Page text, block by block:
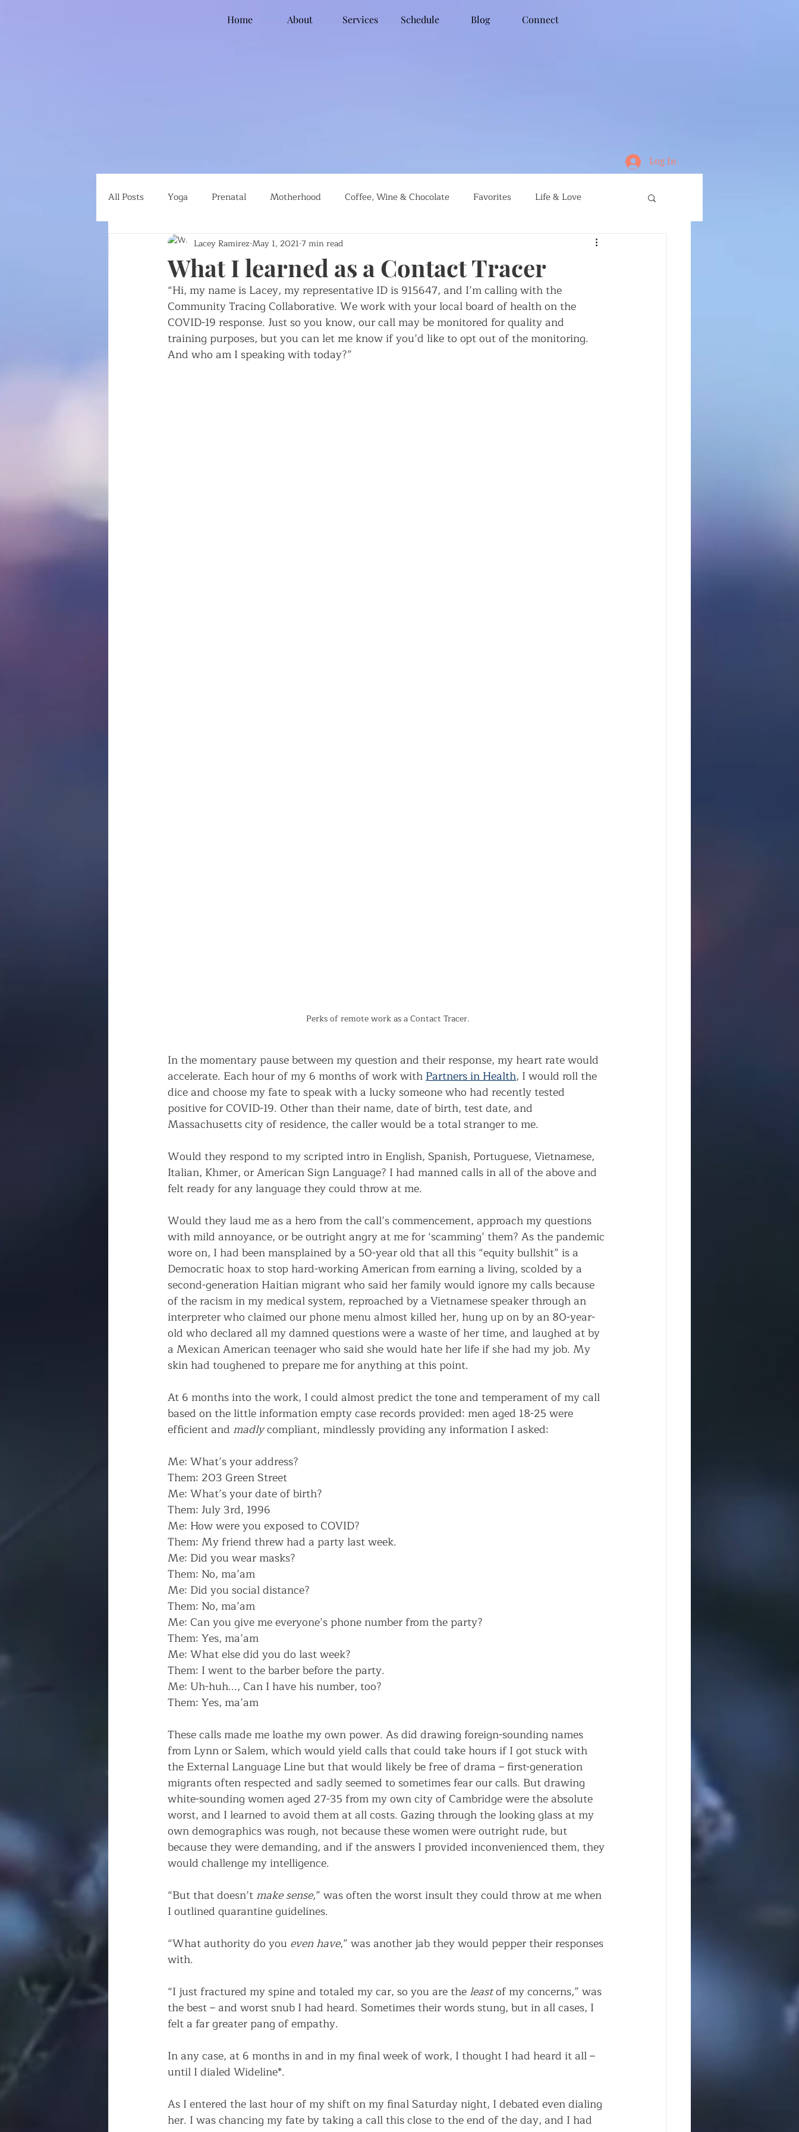
Home About Services Schedule Blog Connect
Log In
All Posts Yoga Prenatal Motherhood Coffee, Wine & Chocolate Favorites Life & Love
Global Health Ethical Eating Global Travel Running
Writing about writing French
What I learned as a Contact Tracer
Lacey Ramirez May 1, 2021 7 min read
“Hi, my name is Lacey, my representative ID is 915647, and I’m calling with the
Community Tracing Collaborative. We work with your local board of health on the
COVID-19 response. Just so you know, our call may be monitored for quality and
training purposes, but you can let me know if you’d like to opt out of the monitoring.
And who am I speaking with today?”
Perks of remote work as a Contact Tracer.
In the momentary pause between my question and their response, my heart rate would
accelerate. Each hour of my 6 months of work with Partners in Health, I would roll the
dice and choose my fate to speak with a lucky someone who had recently tested
positive for COVID-19. Other than their name, date of birth, test date, and
Massachusetts city of residence, the caller would be a total stranger to me.
Would they respond to my scripted intro in English, Spanish, Portuguese, Vietnamese,
Italian, Khmer, or American Sign Language? I had manned calls in all of the above and
felt ready for any language they could throw at me.
Would they laud me as a hero from the call’s commencement, approach my questions
with mild annoyance, or be outright angry at me for ‘scamming’ them? As the pandemic
wore on, I had been mansplained by a 50-year old that all this “equity bullshit” is a
Democratic hoax to stop hard-working American from earning a living, scolded by a
second-generation Haitian migrant who said her family would ignore my calls because
of the racism in my medical system, reproached by a Vietnamese speaker through an
interpreter who claimed our phone menu almost killed her, hung up on by an 80-year-
old who declared all my damned questions were a waste of her time, and laughed at by
a Mexican American teenager who said she would hate her life if she had my job. My
skin had toughened to prepare me for anything at this point.
At 6 months into the work, I could almost predict the tone and temperament of my call
based on the little information empty case records provided: men aged 18-25 were
efficient and madly compliant, mindlessly providing any information I asked:
Me: What’s your address?
Them: 203 Green Street
Me: What’s your date of birth?
Them: July 3rd, 1996
Me: How were you exposed to COVID?
Them: My friend threw had a party last week.
Me: Did you wear masks?
Them: No, ma’am
Me: Did you social distance?
Them: No, ma’am
Me: Can you give me everyone’s phone number from the party?
Them: Yes, ma’am
Me: What else did you do last week?
Them: I went to the barber before the party.
Me: Uh-huh..., Can I have his number, too?
Them: Yes, ma’am
These calls made me loathe my own power. As did drawing foreign-sounding names
from Lynn or Salem, which would yield calls that could take hours if I got stuck with
the External Language Line but that would likely be free of drama – first-generation
migrants often respected and sadly seemed to sometimes fear our calls. But drawing
white-sounding women aged 27-35 from my own city of Cambridge were the absolute
worst, and I learned to avoid them at all costs. Gazing through the looking glass at my
own demographics was rough, not because these women were outright rude, but
because they were demanding, and if the answers I provided inconvenienced them, they
would challenge my intelligence.
“But that doesn’t make sense,” was often the worst insult they could throw at me when
I outlined quarantine guidelines.
“What authority do you even have,” was another jab they would pepper their responses
with.
“I just fractured my spine and totaled my car, so you are the least of my concerns,” was
the best – and worst snub I had heard. Sometimes their words stung, but in all cases, I
felt a far greater pang of empathy.
In any case, at 6 months in and in my final week of work, I thought I had heard it all –
until I dialed Wideline*.
As I entered the last hour of my shift on my final Saturday night, I debated even dialing
her. I was chancing my fate by taking a call this close to the end of the day, and I had